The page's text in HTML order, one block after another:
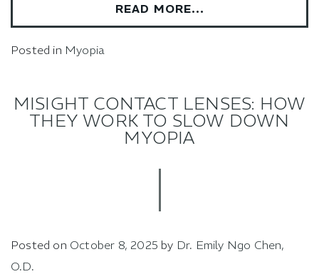
READ MORE…
Posted in Myopia
MISIGHT CONTACT LENSES: HOW
THEY WORK TO SLOW DOWN
MYOPIA
Posted on October 8, 2025 by Dr. Emily Ngo Chen,
O.D.